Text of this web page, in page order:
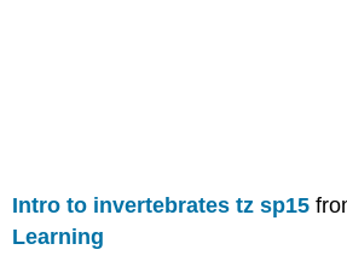
Intro to invertebrates tz sp15
Learning